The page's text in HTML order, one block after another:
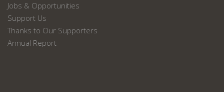
Jobs & Opportunities
Support Us
Thanks to Our Supporters
Annual Report